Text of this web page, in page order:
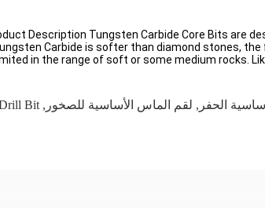
Description Tungsten Carbide Core Bits are
Carbide is softer than diamond stones,
in the range of soft or some medium rocks.
الحفر , لقم الماس الأساسية للصخور ,
Bit